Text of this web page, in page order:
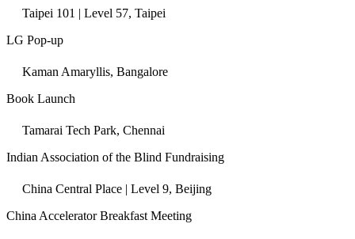
Taipei 101 | Level 57, Taipei
LG Pop-up
Kaman Amaryllis, Bangalore
Book Launch
Tamarai Tech Park, Chennai
Indian Association of the Blind Fundraising
China Central Place | Level 9, Beijing
China Accelerator Breakfast Meeting